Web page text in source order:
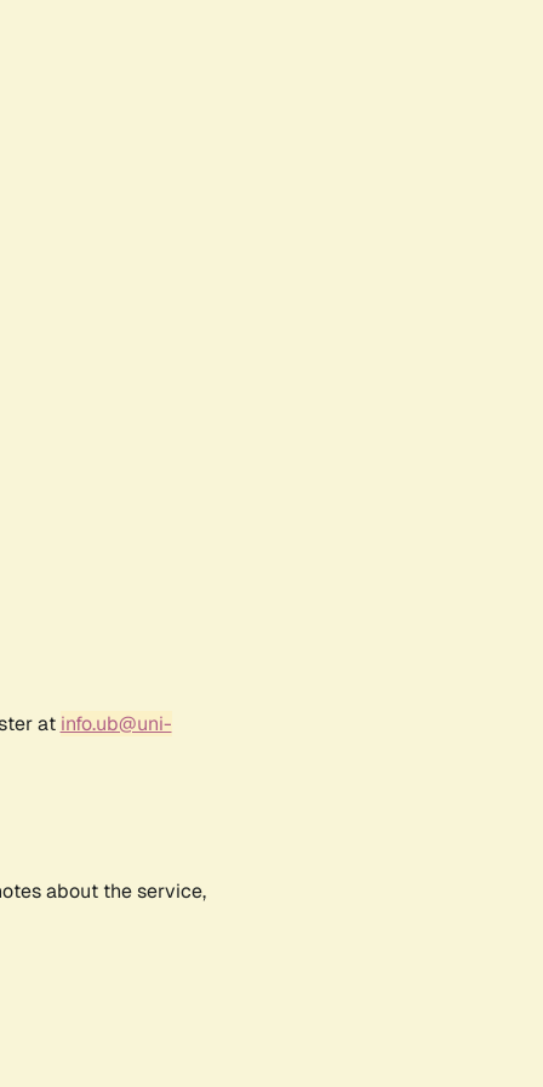
at info.ub@uni-
about the service,